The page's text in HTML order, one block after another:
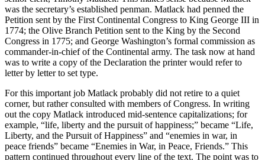
was the secretary’s established penman. Matlack had penned the
Petition sent by the First Continental Congress to King George III in
1774; the Olive Branch Petition sent to the King by the Second
Congress in 1775; and George Washington’s formal commission as
commander-in-chief of the Continental army. The task now at hand
was to write a copy of the Declaration the printer would refer to
letter by letter to set type.
For this important job Matlack probably did not retire to a quiet
corner, but rather consulted with members of Congress. In writing
out the copy Matlack introduced mid-sentence capitalizations; for
example, “life, liberty and the pursuit of happiness;” became “Life,
Liberty, and the Pursuit of Happiness” and “enemies in war, in
peace friends” became “Enemies in War, in Peace, Friends.” This
pattern continued throughout every line of the text. The point was to